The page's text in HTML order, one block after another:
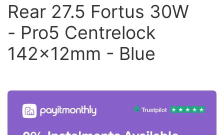
Rear 27.5 Fortus 30W
- Pro5 Centrelock
142x12mm - Blue